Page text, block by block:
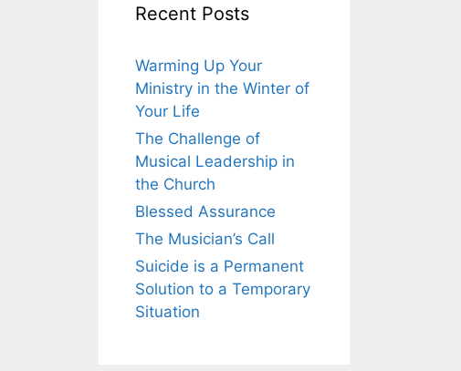
Recent Posts
Warming Up Your
Ministry in the Winter of
Your Life
The Challenge of
Musical Leadership in
the Church
Blessed Assurance
The Musician’s Call
Suicide is a Permanent
Solution to a Temporary
Situation